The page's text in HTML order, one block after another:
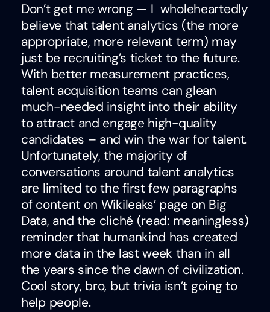
Don’t get me wrong — I wholeheartedly
believe that talent analytics (the more
appropriate, more relevant term) may
just be recruiting’s ticket to the future.
With better measurement practices,
talent acquisition teams can glean
much-needed insight into their ability
to attract and engage high-quality
candidates – and win the war for talent.
Unfortunately, the majority of
conversations around talent analytics
are limited to the first few paragraphs
of content on Wikileaks’ page on Big
Data, and the cliché (read: meaningless)
reminder that humankind has created
more data in the last week than in all
the years since the dawn of civilization.
Cool story, bro, but trivia isn’t going to
help people.